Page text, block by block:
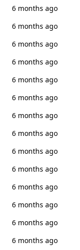
6 months ago
6 months ago
6 months ago
6 months ago
6 months ago
6 months ago
6 months ago
6 months ago
6 months ago
6 months ago
6 months ago
6 months ago
6 months ago
6 months ago